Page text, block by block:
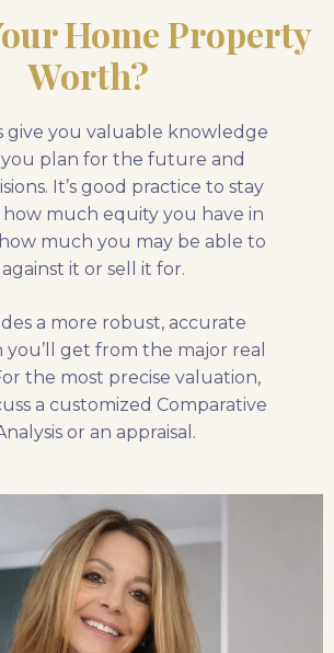
Home Property
Worth?
give you valuable knowledge
plan for the future and
It’s good practice to stay
much equity you have in
much you may be able to
it or sell it for.
a more robust, accurate
you’ll get from the major real
the most precise valuation,
a customized Comparative
or an appraisal.